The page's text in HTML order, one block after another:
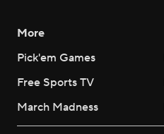
More
Pick'em Games
Free Sports TV
March Madness